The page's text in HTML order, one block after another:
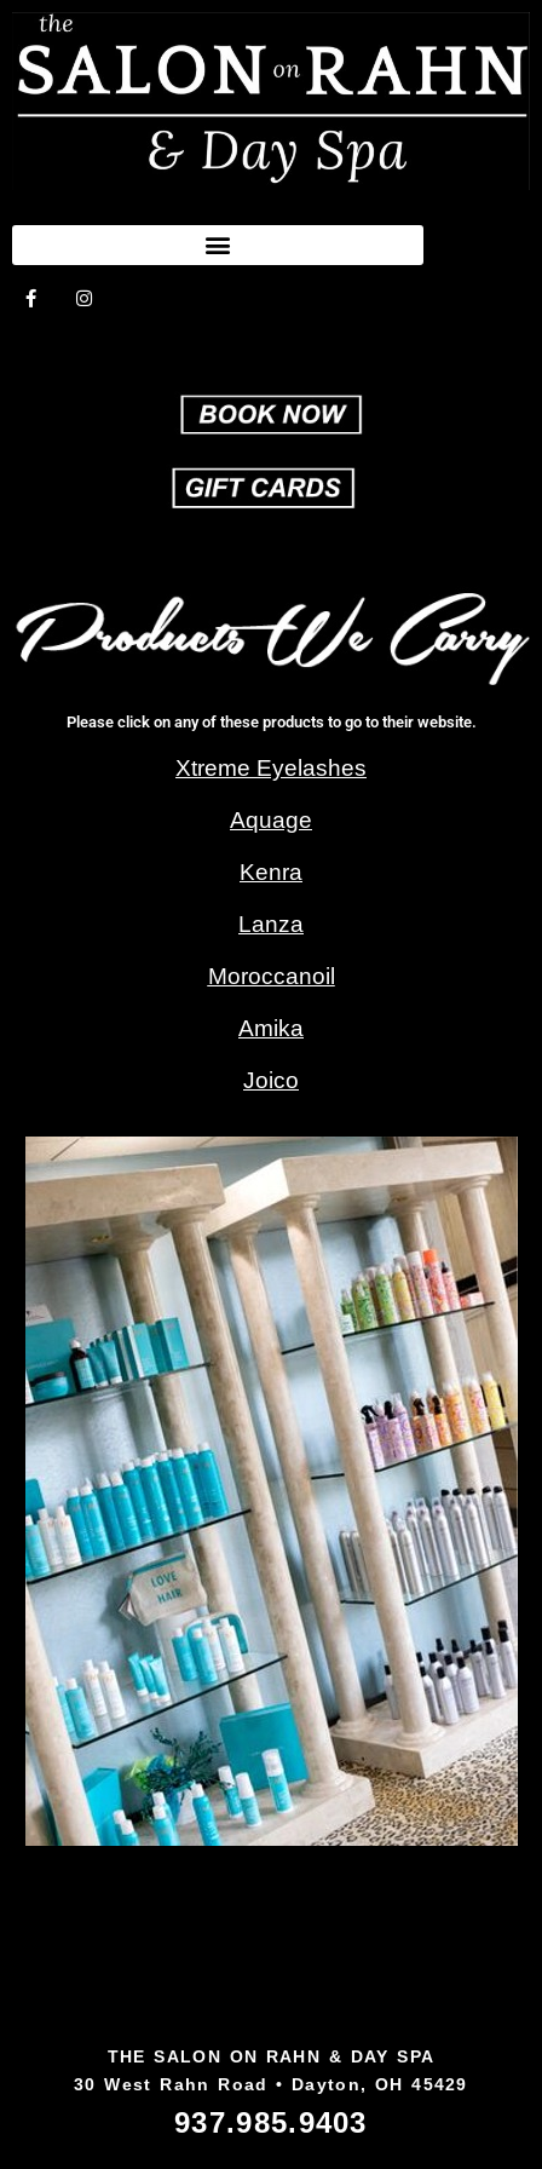
Please click on any of these products to go to their website.
Xtreme Eyelashes
Aquage
Kenra
Lanza
Moroccanoil
Amika
Joico
THE SALON ON RAHN & DAY SPA
30 West Rahn Road • Dayton, OH 45429
937.985.9403